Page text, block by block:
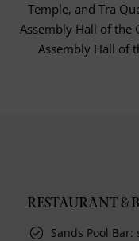
Temple, and Tra
Assembly Hall of the
Assembly Hall of
RESTAURANT &
Sands Pool